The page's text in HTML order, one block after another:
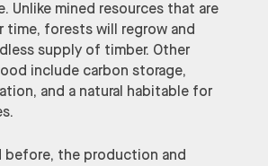
Unlike mined resources that are
time, forests will regrow and
supply of timber. Other
include carbon storage,
and a natural habitable for
before, the production and